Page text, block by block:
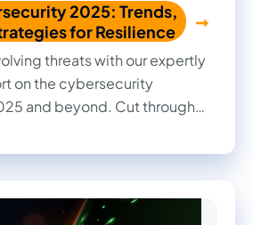
2025: Trends,
for Resilience
threats with our expertly
on the cybersecurity
and beyond. Cut through
and actionable strategies to
security posture.